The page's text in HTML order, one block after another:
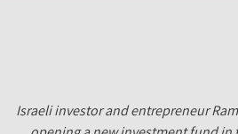
Israeli investor and entrepreneur